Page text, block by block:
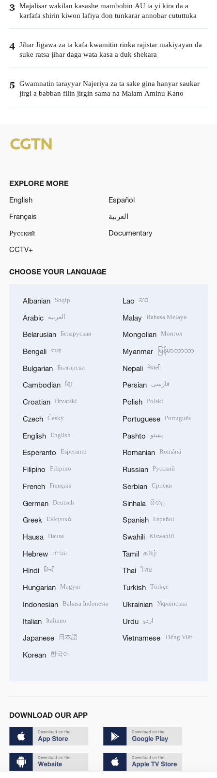
3 Majalisar wakilan kasashe mambobin AU ta yi kira da a
karfafa shirin kiwon lafiya don tunkarar annobar cututtuka
4 Jihar Jigawa za ta kafa kwamitin rinka rajistar makiyayan da
suke ratsa jihar daga wata kasa a duk shekara
5 Gwamnatin tarayyar Najeriya za ta sake gina hanyar saukar
jirgi a babban filin jirgin sama na Malam Aminu Kano
EXPLORE MORE
English
Español
Français
العربية
Русский
Documentary
CCTV+
CHOOSE YOUR LANGUAGE
Albanian Shqip
Arabic العربية
Belarusian Беларуская
Bengali বাংলা
Bulgarian Български
Cambodian ខ្មែរ
Croatian Hrvatski
Czech Český
English English
Esperanto Esperanto
Filipino Filipino
French Français
German Deutsch
Greek Ελληνικά
Hausa Hausa
Hebrew עברית
Hindi हिन्दी
Hungarian Magyar
Indonesian Bahasa Indonesia
Italian Italiano
Japanese 日本語
Korean 한국어
Lao ລາວ
Malay Bahasa Melayu
Mongolian Монгол
Myanmar မြန်မာဘာသာ
Nepali नेपाली
Persian فارسی
Polish Polski
Portuguese Português
Pashto پښتو
Romanian Română
Russian Русский
Serbian Српски
Sinhala සිංහල
Spanish Español
Swahili Kiswahili
Tamil தமிழ்
Thai ไทย
Turkish Türkçe
Ukrainian Українська
Urdu اردو
Vietnamese Tiếng Việt
DOWNLOAD OUR APP